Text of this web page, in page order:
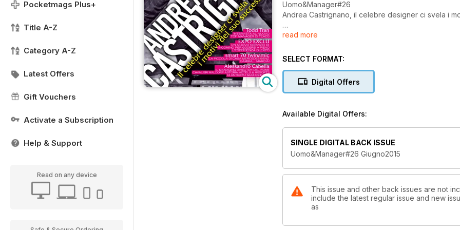
Pocketmags Plus+
Title A-Z
Category A-Z
Latest Offers
Gift Vouchers
Activate a Subscription
Help & Support
Read on any device
Uomo&Manager#26
Andrea Castrignano, il celebre designer ci svela i
Intervista a Todd Tran
EXPO EXCLU
smart 70 twinamic
read more
SELECT FORMAT:
Digital Offers
Available Digital Offers:
SINGLE DIGITAL BACK ISSUE
Uomo&Manager#26 Giugno2015
This issue and other back issues are not
include the latest regular issue and new
as